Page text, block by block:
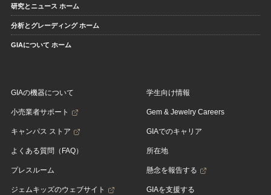
研究とニュース ホーム
分析とグレーディング ホーム
GIAについて ホーム
GIAの機器について
小売業者サポート
キャンパス ストア
よくある質問（FAQ）
プレスルーム
ジェムキッズのウェブサイト
学生向け情報
Gem & Jewelry Careers
GIAでのキャリア
所在地
懸念を報告する
GIAを支援する